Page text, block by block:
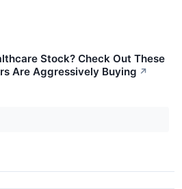
Stock? Check Out These
Are Aggressively Buying ↗